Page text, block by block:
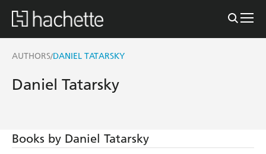
AUTHORS/DANIEL TATARSKY
Daniel Tatarsky
Books by Daniel Tatarsky